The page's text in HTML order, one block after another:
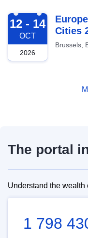
2026-10-12
12 - 14
OCT
2026
Cities
Brussels,
The portal
Understand the
1 798